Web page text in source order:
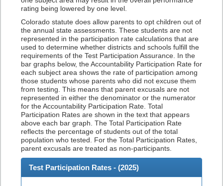
rating being lowered by one level.
Colorado statute does allow parents to opt children out of
the annual state assessments. These students are not
represented in the participation rate calculations that are
used to determine whether districts and schools fulfill the
requirements of the Test Participation Assurance. In the
bar graphs below, the Accountability Participation Rate for
each subject area shows the rate of participation among
those students whose parents who did not excuse them
from testing. This means that parent excusals are not
represented in either the denominator or the numerator
for the Accountability Participation Rate. Total
Participation Rates are shown in the text that appears
above each bar graph. The Total Participation Rate
reflects the percentage of students out of the total
population who tested. For the Total Participation Rates,
parent excusals are treated as non-participants.
Test Participation Rates - (2025)